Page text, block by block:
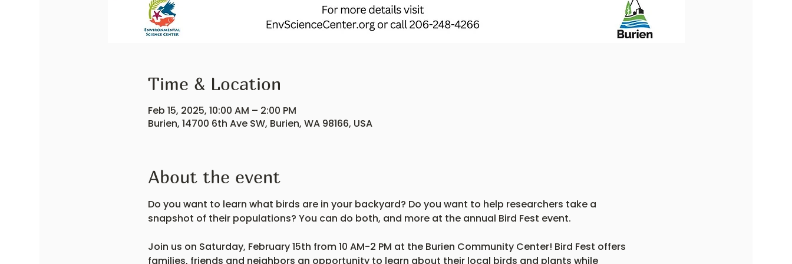
Time & Location
Feb 15, 2025, 10:00 AM – 2:00 PM
Burien, 14700 6th Ave SW, Burien, WA 98166, USA
About the event
Do you want to learn what birds are in your backyard? Do you want to help researchers take a
snapshot of their populations? You can do both, and more at the annual Bird Fest event.
Join us on Saturday, February 15th from 10 AM-2 PM at the Burien Community Center! Bird Fest offers
families, friends and neighbors an opportunity to learn about their local birds and plants while